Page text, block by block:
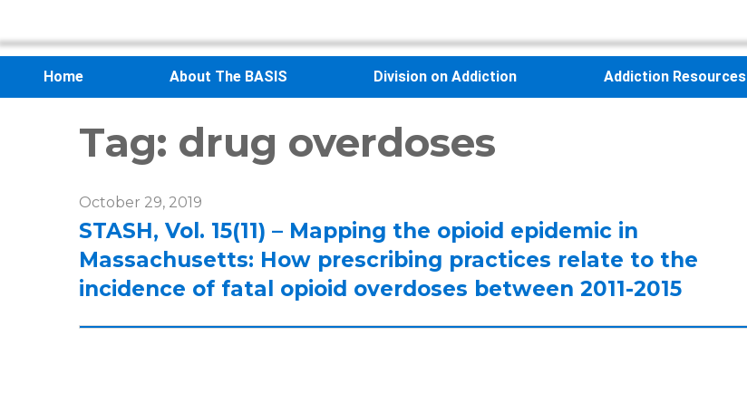
Home About The BASIS Division on Addiction Addiction Resources
Tag: drug overdoses
October 29, 2019
STASH, Vol. 15(11) – Mapping the opioid epidemic in
Massachusetts: How prescribing practices relate to the
incidence of fatal opioid overdoses between 2011-2015